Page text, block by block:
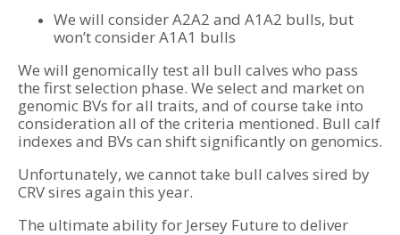
We will consider A2A2 and A1A2 bulls, but
won’t consider A1A1 bulls
We will genomically test all bull calves who pass
the first selection phase. We select and market on
genomic BVs for all traits, and of course take into
consideration all of the criteria mentioned. Bull calf
indexes and BVs can shift significantly on genomics.
Unfortunately, we cannot take bull calves sired by
CRV sires again this year.
The ultimate ability for Jersey Future to deliver